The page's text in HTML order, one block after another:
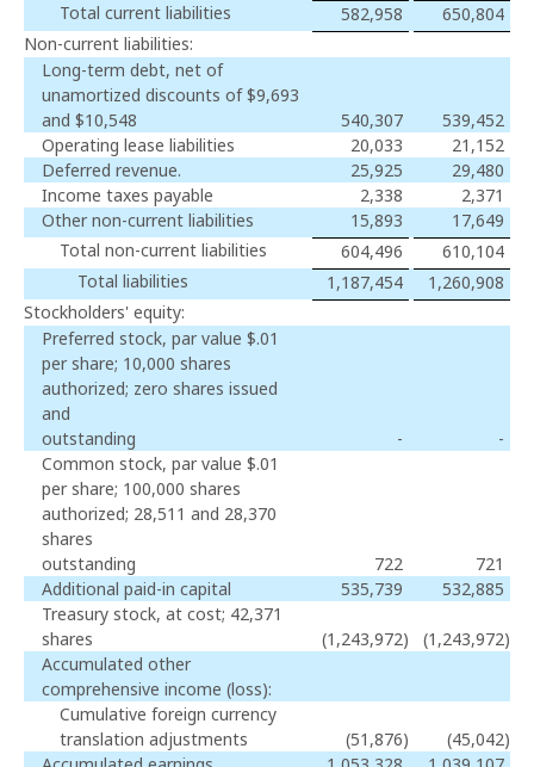
Total current liabilities
582,958
650,804
Non-current liabilities:
Long-term debt, net of
unamortized discounts of $9,693
and $10,548
540,307
539,452
Operating lease liabilities
20,033
21,152
Deferred revenue.
25,925
29,480
Income taxes payable
2,338
2,371
Other non-current liabilities
15,893
17,649
Total non-current liabilities
604,496
610,104
Total liabilities
1,187,454
1,260,908
Stockholders' equity:
Preferred stock, par value $.01
per share; 10,000 shares
authorized; zero shares issued
and
outstanding
-
-
Common stock, par value $.01
per share; 100,000 shares
authorized; 28,511 and 28,370
shares
outstanding
722
721
Additional paid-in capital
535,739
532,885
Treasury stock, at cost; 42,371
shares
(1,243,972) (1,243,972)
Accumulated other
comprehensive income (loss):
Cumulative foreign currency
translation adjustments
(51,876) (45,042)